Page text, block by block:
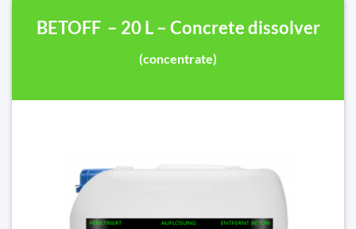
BETOFF – 20 L – Concrete dissolver
(concentrate)